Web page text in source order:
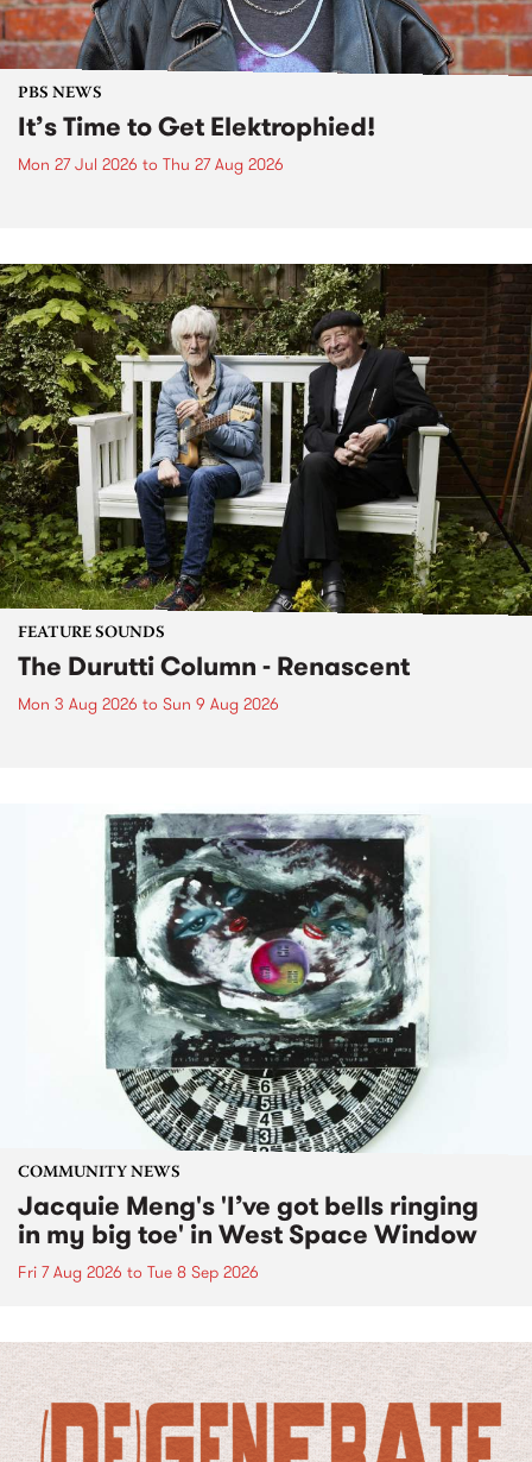
PBS NEWS
It’s Time to Get Elektrophied!
Mon 27 Jul 2026 to Thu 27 Aug 2026
FEATURE SOUNDS
The Durutti Column - Renascent
Mon 3 Aug 2026 to Sun 9 Aug 2026
COMMUNITY NEWS
Jacquie Meng's 'I’ve got bells ringing
in my big toe' in West Space Window
Fri 7 Aug 2026 to Tue 8 Sep 2026